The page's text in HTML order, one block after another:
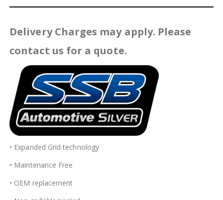
Delivery Charges may apply. Please
contact us for a quote.
• Expanded Grid technology
• Maintenance Free
• OEM replacement